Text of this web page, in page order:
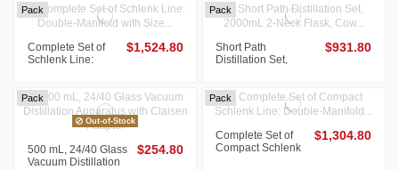
Pack
Complete Set of
Schlenk Line:
Ring Joints, Cold
Trap...
$1,524.80
Pack
Short Path
Distillation Set,
with Hose
Connection,...
$931.80
Pack
Out-of-Stock
500 mL, 24/40 Glass
Vacuum Distillation
$254.80
Pack
Complete Set of
Compact Schlenk
$1,304.80